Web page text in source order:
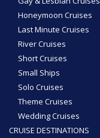
Honeymoon Cruises
Last Minute Cruises
River Cruises
Short Cruises
Small Ships
Solo Cruises
Theme Cruises
Wedding Cruises
CRUISE DESTINATIONS